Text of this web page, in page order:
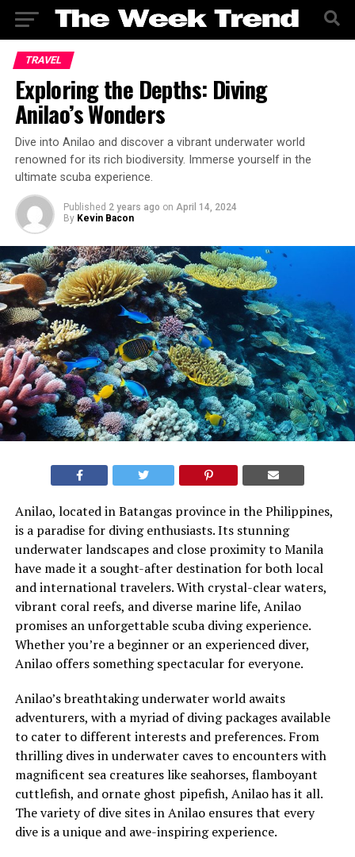
TRAVEL
Exploring the Depths: Diving
Anilao’s Wonders
Dive into Anilao and discover a vibrant underwater world
renowned for its rich biodiversity. Immerse yourself in the
ultimate scuba experience.
Published 2 years ago on April 14, 2024
By Kevin Bacon
Anilao, located in Batangas province in the Philippines,
is a paradise for diving enthusiasts. Its stunning
underwater landscapes and close proximity to Manila
have made it a sought-after destination for both local
and international travelers. With crystal-clear waters,
vibrant coral reefs, and diverse marine life, Anilao
promises an unforgettable scuba diving experience.
Whether you’re a beginner or an experienced diver,
Anilao offers something spectacular for everyone.
Anilao’s breathtaking underwater world awaits
adventurers, with a myriad of diving packages available
to cater to different interests and preferences. From
thrilling dives in underwater caves to encounters with
magnificent sea creatures like seahorses, flamboyant
cuttlefish, and ornate ghost pipefish, Anilao has it all.
The variety of dive sites in Anilao ensures that every
dive is a unique and awe-inspiring experience.